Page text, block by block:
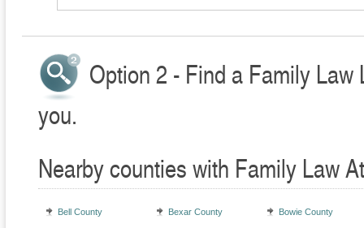
Option 2 - Find a Family
you.
Nearby counties with Family Law
Bell County Bexar County Bowie County